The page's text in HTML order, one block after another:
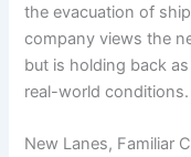
the evacuation of
company views the
but is holding back
real-world conditions.
New Lanes, Familiar